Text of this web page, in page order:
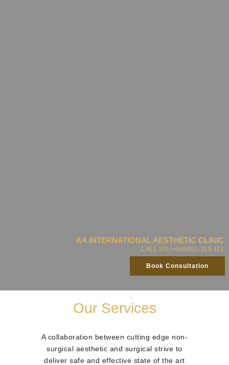
AA INTERNATIONAL AESTHETIC CLINIC
CALL US (+84)901-119-111
Book Consultation
Our Services
A collaboration between cutting edge non-
surgical aesthetic and surgical strive to
deliver safe and effective state of the art